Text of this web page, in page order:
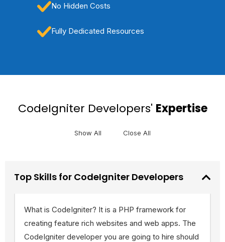
No Hidden Costs
Fully Dedicated Resources
CodeIgniter Developers' Expertise
Show All Close All
Top Skills for CodeIgniter Developers
What is CodeIgniter? It is a PHP framework for
creating feature rich websites and web apps. The
CodeIgniter developer you are going to hire should